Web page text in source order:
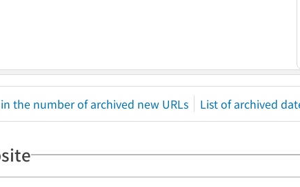
the number of archived new URLs List of archived